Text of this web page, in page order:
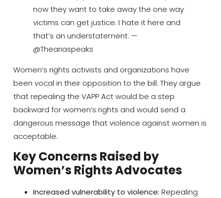
now they want to take away the one way
victims can get justice. I hate it here and
that’s an understatement. —
@Theariaspeaks
Women’s rights activists and organizations have
been vocal in their opposition to the bill. They argue
that repealing the VAPP Act would be a step
backward for women’s rights and would send a
dangerous message that violence against women is
acceptable.
Key Concerns Raised by
Women’s Rights Advocates
Increased vulnerability to violence: Repealing